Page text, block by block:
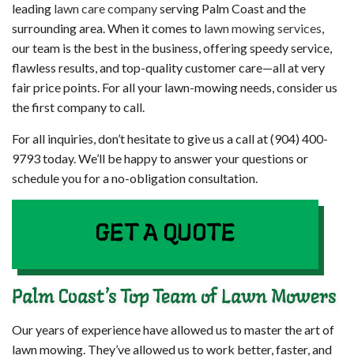
leading lawn care companyserving Palm Coast and the
surrounding area. When it comes to lawn mowing services,
our team is the best in the business, offering speedy service,
flawless results, and top-quality customer care—all at very
fair price points. For all your lawn-mowing needs, consider us
the first company to call.
For all inquiries, don’t hesitate to give us a call at (904) 400-
9793 today. We’ll be happy to answer your questions or
schedule you for a no-obligation consultation.
GET A QUOTE
Palm Coast’s Top Team of Lawn Mowers
Our years of experience have allowed us to master the art of
lawn mowing. They’ve allowed us to work better, faster, and